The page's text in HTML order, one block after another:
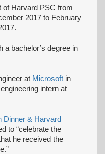
of Harvard PSC from
2017 to February
a bachelor’s degree in
at Microsoft in
intern at
Dinner & Harvard
to “celebrate the
he received the